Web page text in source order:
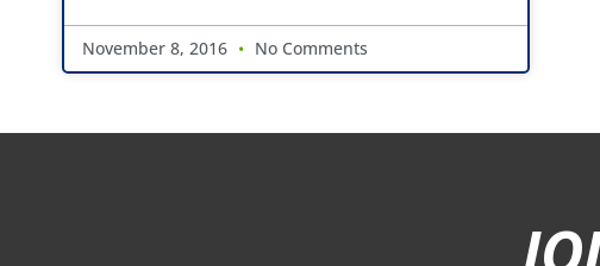
November 8, 2016 No Comments